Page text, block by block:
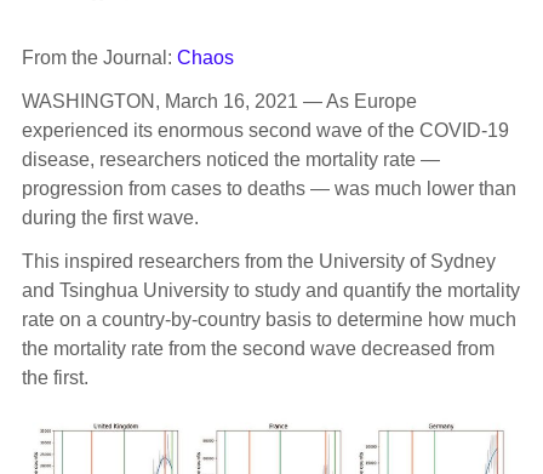
From the Journal: Chaos
WASHINGTON, March 16, 2021 — As Europe
experienced its enormous second wave of the COVID-19
disease, researchers noticed the mortality rate —
progression from cases to deaths — was much lower than
during the first wave.
This inspired researchers from the University of Sydney
and Tsinghua University to study and quantify the mortality
rate on a country-by-country basis to determine how much
the mortality rate from the second wave decreased from
the first.